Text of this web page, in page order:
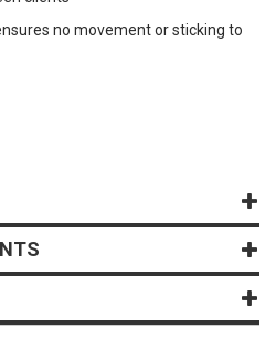
no movement or sticking to